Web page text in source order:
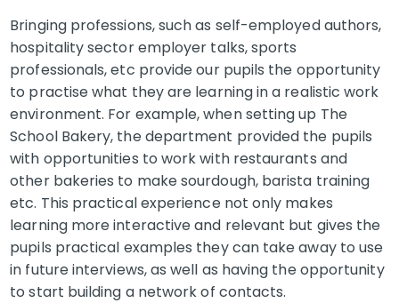
Bringing professions, such as self-employed authors,
hospitality sector employer talks, sports
professionals, etc provide our pupils the opportunity
to practise what they are learning in a realistic work
environment. For example, when setting up The
School Bakery, the department provided the pupils
with opportunities to work with restaurants and
other bakeries to make sourdough, barista training
etc. This practical experience not only makes
learning more interactive and relevant but gives the
pupils practical examples they can take away to use
in future interviews, as well as having the opportunity
to start building a network of contacts.